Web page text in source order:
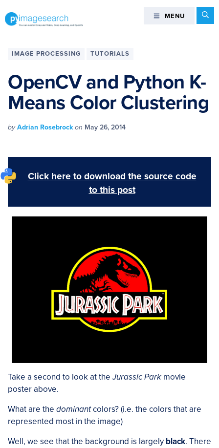
totototo
can
Computer
Vision,
Deep
Learning,
and
PyImageSearch
MENU MENU
IMAGE PROCESSING TUTORIALS
OpenCV and Python K-
Means Color Clustering
byAdrian Rosebrockon May 26, 2014
Click here to download the source code
to this post
Take a second to look at theJurassic Park movie
poster above.
What are the dominantcolors? (i.e. the colors that are
represented most in the image)
Well, we see that the background is largely black. There